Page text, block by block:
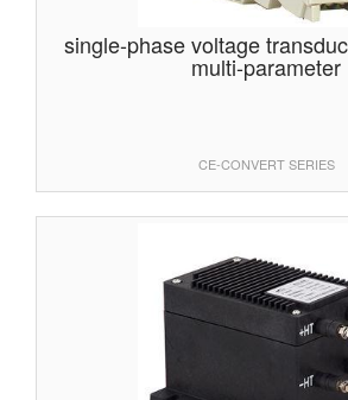
single-phase voltage
multi-parameter
CE-CONVERT SERIES